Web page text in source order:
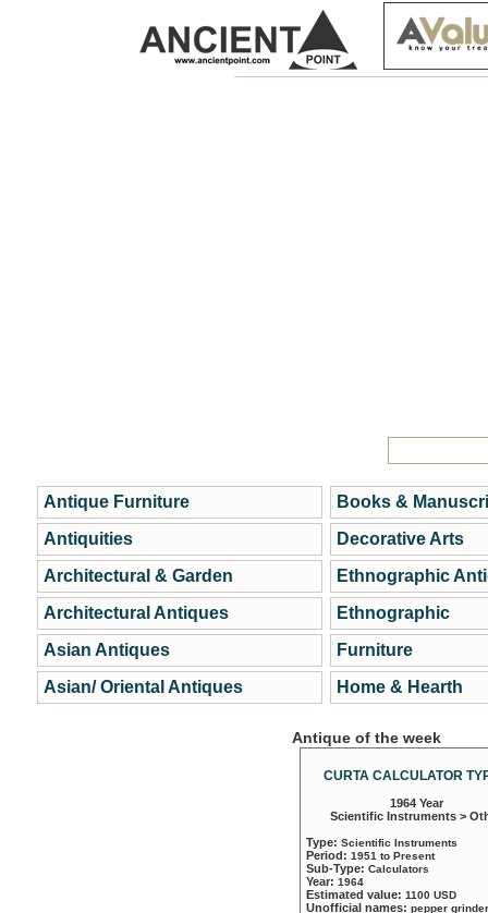
Antique Furniture
Antiquities
Architectural & Garden
Architectural Antiques
Asian Antiques
Asian/ Oriental Antiques
Books &
Decorative Arts
Ethnographic
Ethnographic
Furniture
Home & Hearth
Antique of the week
CURTA CALCULATOR
1964 Year
Scientific Instruments >
Type: Scientific Instruments
Period: 1951 to Present
Sub-Type: Calculators
Year: 1964
Estimated value: 1100 USD
Unofficial names: pepper